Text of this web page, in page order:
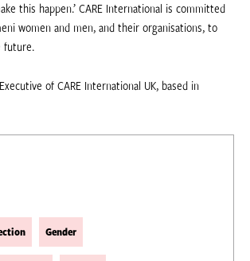
Gender
this happen.’ CARE International is committed
women and men, and their organisations, to
future.
of CARE International UK, based in